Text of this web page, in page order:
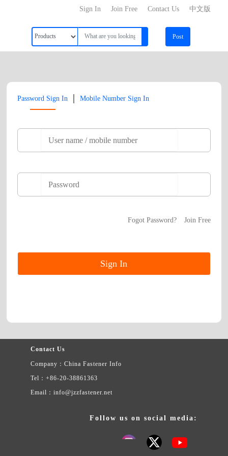
中文版
Contact Us
Join Free
Sign In
Post
Password Sign In | Mobile Number Sign In
Fogot Password? Join Free
Contact Us
Company：China Fastener Info
Tel：+86-20-38861363
Email：info@jzzfastener.net
Follow us on social media: